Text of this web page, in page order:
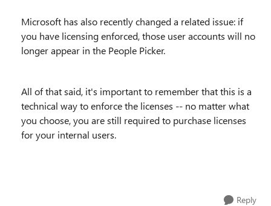
Microsoft has also recently changed a related issue: if
you have licensing enforced, those user accounts will no
longer appear in the People Picker.
All of that said, it's important to remember that this is a
technical way to enforce the licenses -- no matter what
you choose, you are still required to purchase licenses
for your internal users.
Reply